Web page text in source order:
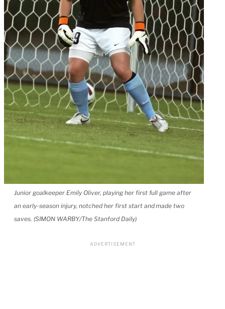
Junior goalkeeper Emily Oliver, playing her first full game after
an early-season injury, notched her first start and made two
saves. (SIMON WARBY/The Stanford Daily)